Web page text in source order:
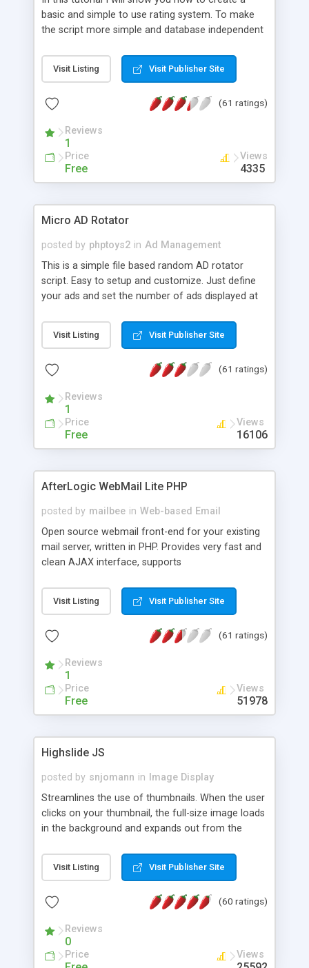
basic and simple to use rating system. To make
the script more simple and database independent
Visit Listing Visit Publisher Site
(61 ratings)
Reviews
1
Price
Free
Views
4335
Micro AD Rotator
posted by phptoys2 in Ad Management
This is a simple file based random AD rotator
script. Easy to setup and customize. Just define
your ads and set the number of ads displayed at
Visit Listing Visit Publisher Site
(61 ratings)
Reviews
1
Price
Free
Views
16106
AfterLogic WebMail Lite PHP
posted by mailbee in Web-based Email
Open source webmail front-end for your existing
mail server, written in PHP. Provides very fast and
clean AJAX interface, supports
editor, address book with contacts and groups,
web admin panel, non-English languages, user
DirectAdmin, ISPManager.
Visit Listing Visit Publisher Site
(61 ratings)
Reviews
1
Price
Free
Views
51978
Highslide JS
posted by snjomann in
Image Display
Streamlines the use of thumbnails. When the user
clicks on your thumbnail, the full-size image loads
in the background and expands out from the
attractive and compatible with all modern
browsers. In addition to single images, Highslide
the Highslide Editor to explore the numerous
Visit Listing Visit Publisher Site
(60 ratings)
Reviews
0
Price Views